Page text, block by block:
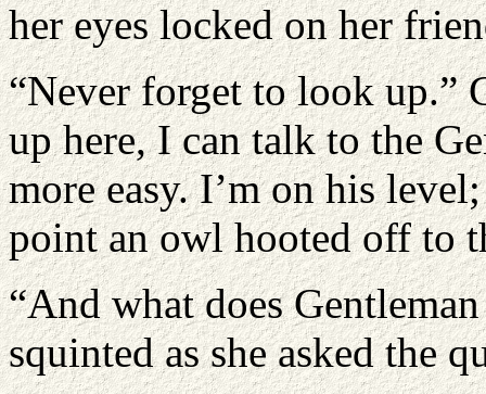
her eyes locked on her
“Never forget to look up.”
up here, I can talk to the
more easy. I’m on his
point an owl hooted off to
“And what does
squinted as she asked the